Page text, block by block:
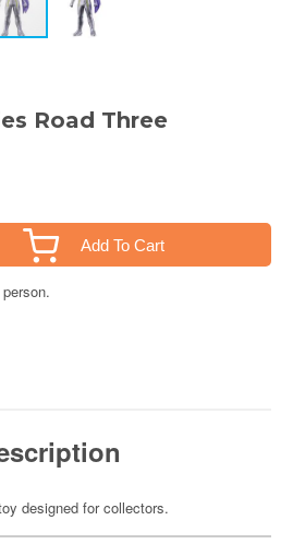
Road Three
Add To Cart
designed for collectors.